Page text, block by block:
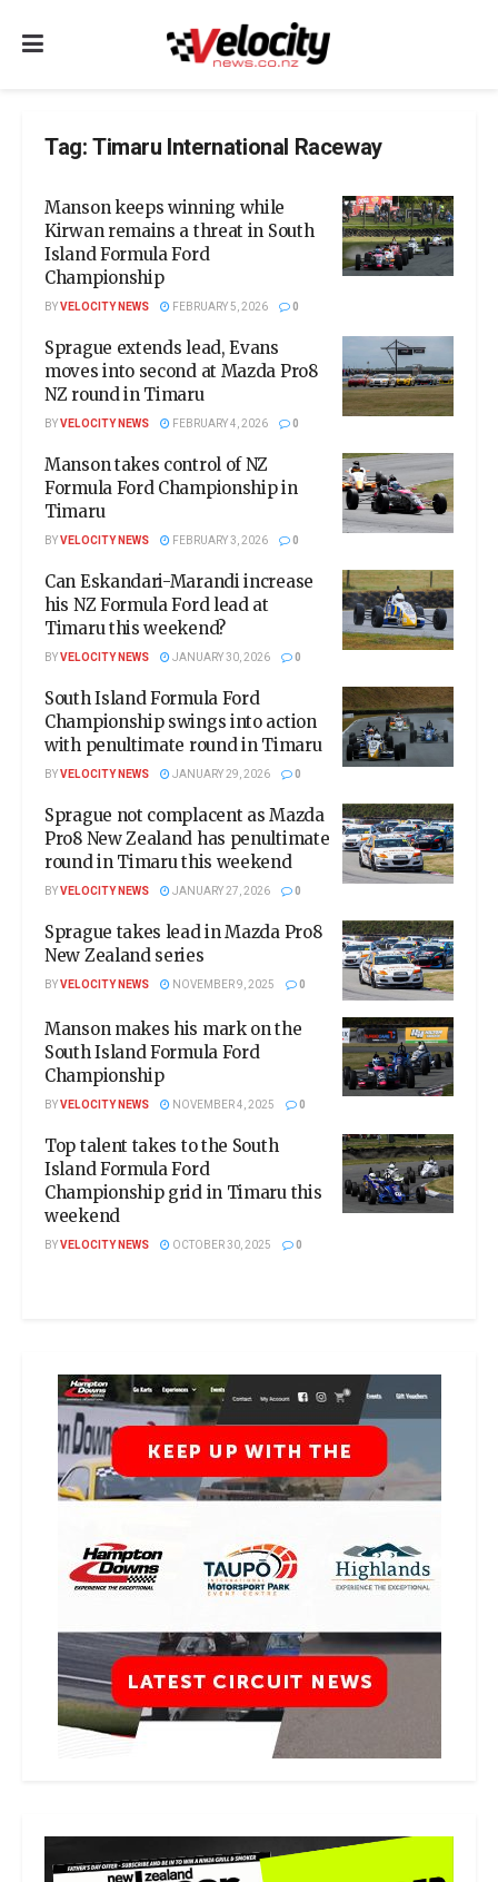
Tag:Timaru International Raceway
Manson keeps winning while
Kirwan remains a threat in South
Island Formula Ford
Championship
BYVELOCITY NEWS FEBRUARY 5, 2026 0
Sprague extends lead, Evans
moves into second at Mazda Pro8
NZ round in Timaru
BYVELOCITY NEWS FEBRUARY 4, 2026 0
Manson takes control of NZ
Formula Ford Championship in
Timaru
BYVELOCITY NEWS FEBRUARY 3, 2026 0
Can Eskandari-Marandi increase
his NZ Formula Ford lead at
Timaru this weekend?
BYVELOCITY NEWS JANUARY 30, 2026 0
South Island Formula Ford
Championship swings into action
with penultimate round in Timaru
BYVELOCITY NEWS JANUARY 29, 2026 0
Sprague not complacent as Mazda
Pro8 New Zealand has penultimate
round in Timaru this weekend
BYVELOCITY NEWS JANUARY 27, 2026 0
Sprague takes lead in Mazda Pro8
New Zealand series
BYVELOCITY NEWS NOVEMBER 9, 2025 0
Manson makes his mark on the
South Island Formula Ford
Championship
BYVELOCITY NEWS NOVEMBER 4, 2025 0
Top talent takes to the South
Island Formula Ford
Championship grid in Timaru this
weekend
BYVELOCITY NEWS OCTOBER 30, 2025 0